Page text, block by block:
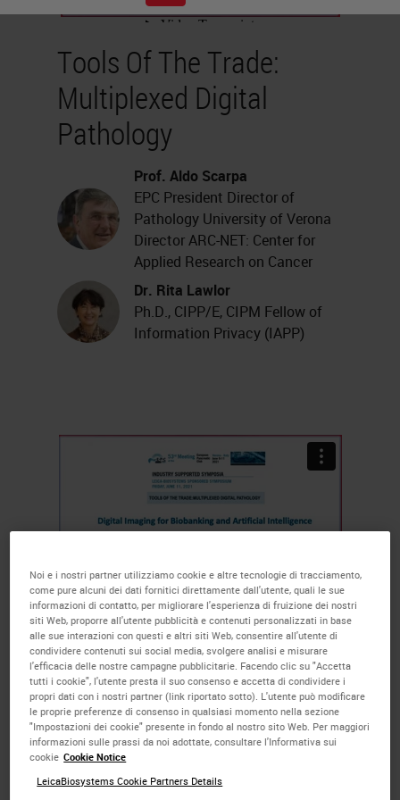
Tools Of The Trade:
Multiplexed Digital
Pathology
Prof. Aldo Scarpa
EPC President Director of
Pathology University of Verona
Director ARC-NET: Center for
Applied Research on Cancer
Dr. Rita Lawlor
Ph.D., CIPP/E, CIPM Fellow of
Information Privacy (IAPP)
The more markers per slide, the
more opportunities to get to the
discovery endpoint faster, all while
using less precious tissue. Watch
the short, educational talks in
Noi e i nostri partner utilizziamo cookie e altre tecnologie di tracciamento,
come pure alcuni dei dati fornitici direttamente dall'utente, quali le sue
informazioni di contatto, per migliorare l'esperienza di fruizione dei nostri
siti Web, proporre all'utente pubblicità e contenuti personalizzati in base
alle sue interazioni con questi e altri siti Web, consentire all'utente di
condividere contenuti sui social media, svolgere analisi e misurare
l'efficacia delle nostre campagne pubblicitarie. Facendo clic su "Accetta
tutti i cookie", l'utente presta il suo consenso e accetta di condividere i
propri dati con i nostri partner (link riportato sotto). L'utente può modificare
le proprie preferenze di consenso in qualsiasi momento nella sezione
"Impostazioni dei cookie" presente in fondo al nostro sito Web. Per maggiori
informazioni sulle prassi da noi adottate, consultare l'Informativa sui
cookie Cookie Notice
LeicaBiosystems Cookie Partners Details